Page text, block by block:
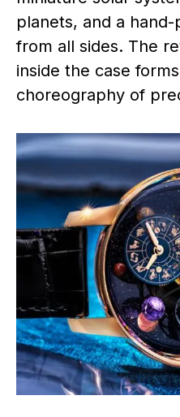
planets, and a
from all sides. The
inside the case
choreography of